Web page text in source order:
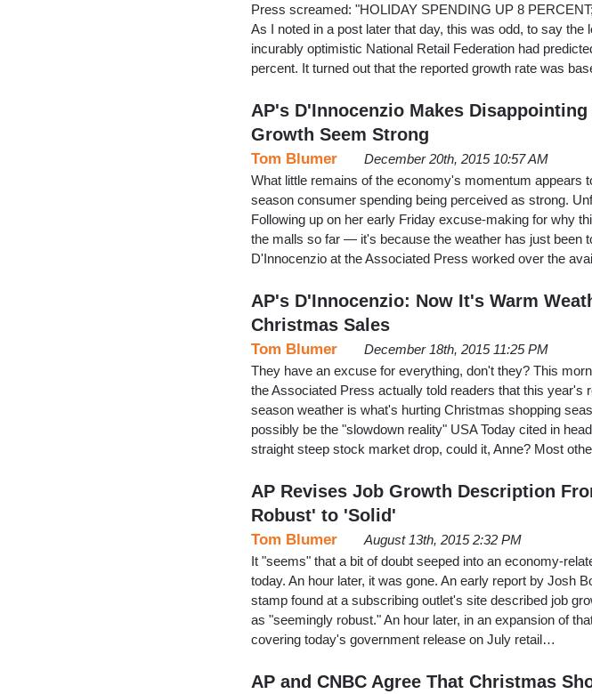
Press screamed: "HOLIDAY SPENDING UP 8
As I noted in a post later that day, this was odd, to say the
incurably optimistic National Retail Federation had
percent. It turned out that the reported growth rate was
AP's D'Innocenzio Makes
Growth Seem Strong
Tom Blumer
December 20th, 2015 10:57 AM
What little remains of the economy's momentum appears
season consumer spending being perceived as strong.
Following up on her early Friday excuse-making for why
the malls so far — it's because the weather has just been
D'Innocenzio at the Associated Press worked over the
AP's D'Innocenzio: Now It's Warm
Christmas Sales
Tom Blumer
December 18th, 2015 11:25 PM
They have an excuse for everything, don't they? This
the Associated Press actually told readers that this year's
season weather is what's hurting Christmas shopping
possibly be the "slowdown reality" USA Today cited in
straight steep stock market drop, could it, Anne? Most
AP Revises Job Growth Description
Robust' to 'Solid'
Tom Blumer
August 13th, 2015 2:32 PM
It "seems" that a bit of doubt seeped into an economy-
today. An hour later, it was gone. An early report by Josh
stamp found at a subscribing outlet's site described job
as "seemingly robust." An hour later, in an expansion of
covering today's government release on July retail…
AP and CNBC Agree That Christmas